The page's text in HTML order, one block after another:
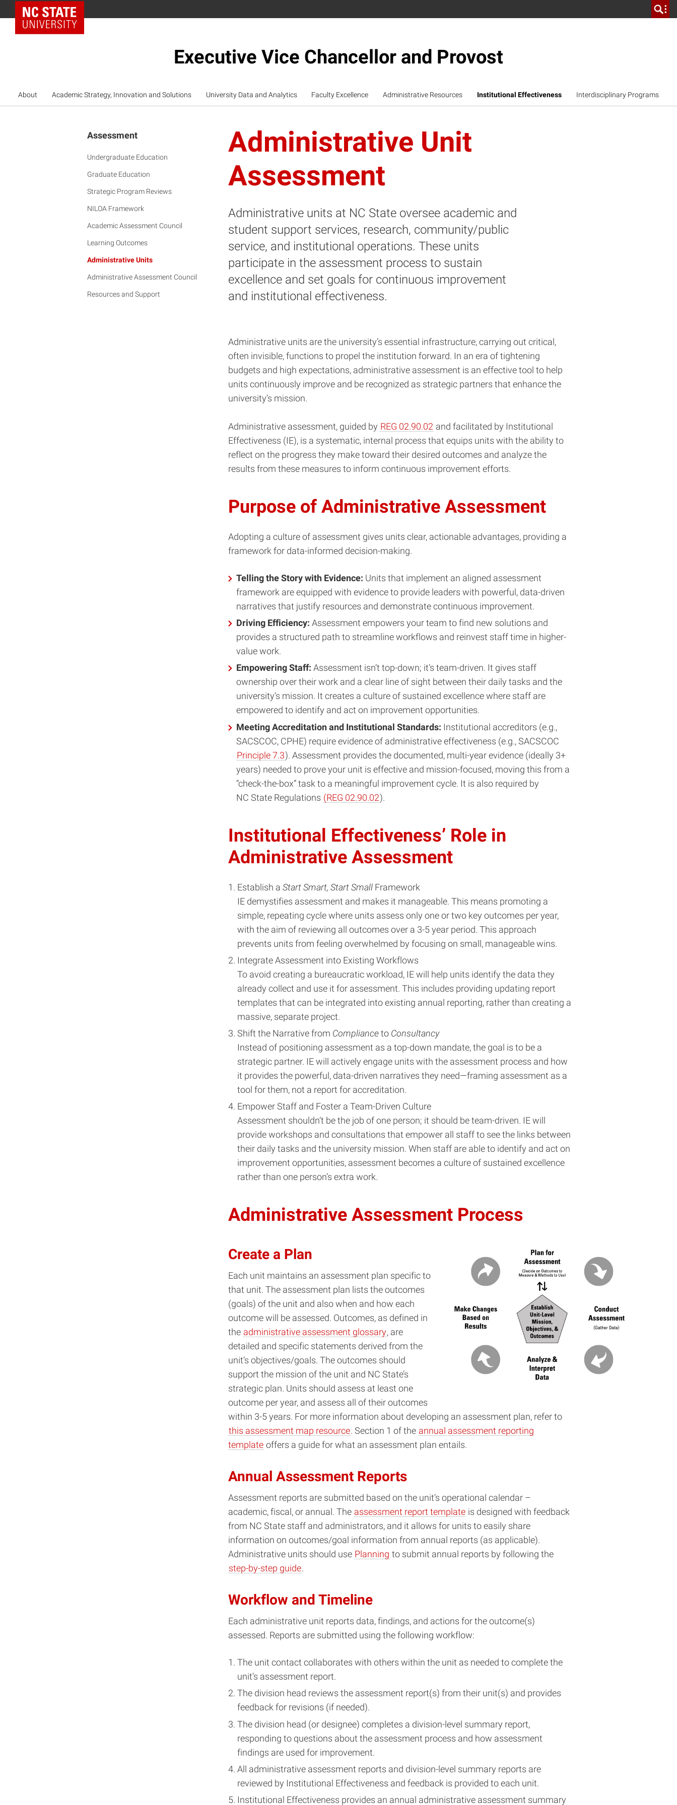
NC State Home
Executive Vice Chancellor and Provost
About Academic Strategy, Innovation and Solutions University Data and Analytics Faculty Excellence Administrative Resources Institutional Effectiveness Interdisciplinary Programs
Assessment
Undergraduate Education
Graduate Education
Strategic Program Reviews
NILOA Framework
Academic Assessment Council
Learning Outcomes
Administrative Units
Administrative Assessment Council
Resources and Support
Administrative Unit
Assessment
Administrative units at NC State oversee academic and
student support services, research, community/public
service, and institutional operations. These units
participate in the assessment process to sustain
excellence and set goals for continuous improvement
and institutional effectiveness.
Administrative units are the university’s essential infrastructure, carrying out critical,
often invisible, functions to propel the institution forward. In an era of tightening
budgets and high expectations, administrative assessment is an effective tool to help
units continuously improve and be recognized as strategic partners that enhance the
university’s mission.
Administrative assessment, guided by REG 02.90.02 and facilitated by Institutional
Effectiveness (IE), is a systematic, internal process that equips units with the ability to
reflect on the progress they make toward their desired outcomes and analyze the
results from these measures to inform continuous improvement efforts.
Purpose of Administrative Assessment
Adopting a culture of assessment gives units clear, actionable advantages, providing a
framework for data-informed decision-making.
Telling the Story with Evidence: Units that implement an aligned assessment
framework are equipped with evidence to provide leaders with powerful, data-driven
narratives that justify resources and demonstrate continuous improvement.
Driving Efficiency: Assessment empowers your team to find new solutions and
provides a structured path to streamline workflows and reinvest staff time in higher-
value work.
Empowering Staff: Assessment isn’t top-down; it’s team-driven. It gives staff
ownership over their work and a clear line of sight between their daily tasks and the
university’s mission. It creates a culture of sustained excellence where staff are
empowered to identify and act on improvement opportunities.
Meeting Accreditation and Institutional Standards: Institutional accreditors (e.g.,
SACSCOC, CPHE) require evidence of administrative effectiveness (e.g., SACSCOC
Principle 7.3). Assessment provides the documented, multi-year evidence (ideally 3+
years) needed to prove your unit is effective and mission-focused, moving this from a
“check-the-box” task to a meaningful improvement cycle. It is also required by
NC State Regulations (REG 02.90.02).
Institutional Effectiveness’ Role in
Administrative Assessment
Establish a Start Smart, Start Small Framework
IE demystifies assessment and makes it manageable. This means promoting a
simple, repeating cycle where units assess only one or two key outcomes per year,
with the aim of reviewing all outcomes over a 3-5 year period. This approach
prevents units from feeling overwhelmed by focusing on small, manageable wins.
Integrate Assessment into Existing Workflows
To avoid creating a bureaucratic workload, IE will help units identify the data they
already collect and use it for assessment. This includes providing updating report
templates that can be integrated into existing annual reporting, rather than creating a
massive, separate project.
Shift the Narrative from Complianceto Consultancy
Instead of positioning assessment as a top-down mandate, the goal is to be a
strategic partner. IE will actively engage units with the assessment process and how
it provides the powerful, data-driven narratives they need—framing assessment as a
tool for them, not a report for accreditation.
Empower Staff and Foster a Team-Driven Culture
Assessment shouldn’t be the job of one person; it should be team-driven. IE will
provide workshops and consultations that empower all staff to see the links between
their daily tasks and the university mission. When staff are able to identify and act on
improvement opportunities, assessment becomes a culture of sustained excellence
rather than one person’s extra work.
Administrative Assessment Process
Create a Plan
Each unit maintains an assessment plan specific to
that unit. The assessment plan lists the outcomes
(goals) of the unit and also when and how each
outcome will be assessed. Outcomes, as defined in
the administrative assessment glossary, are
detailed and specific statements derived from the
unit’s objectives/goals. The outcomes should
support the mission of the unit and NC State’s
strategic plan. Units should assess at least one
outcome per year, and assess all of their outcomes
within 3-5 years. For more information about developing an assessment plan, refer to
this assessment map resource. Section 1 of the annual assessment reporting
template offers a guide for what an assessment plan entails.
Annual Assessment Reports
Assessment reports are submitted based on the unit’s operational calendar –
academic, fiscal, or annual. The assessment report template is designed with feedback
from NC State staff and administrators, and it allows for units to easily share
information on outcomes/goal information from annual reports (as applicable).
Administrative units should use Planning to submit annual reports by following the
step-by-step guide.
Workflow and Timeline
Each administrative unit reports data, findings, and actions for the outcome(s)
assessed. Reports are submitted using the following workflow:
The unit contact collaborates with others within the unit as needed to complete the
unit’s assessment report.
The division head reviews the assessment report(s) from their unit(s) and provides
feedback for revisions (if needed).
The division head (or designee) completes a division-level summary report,
responding to questions about the assessment process and how assessment
findings are used for improvement.
All administrative assessment reports and division-level summary reports are
reviewed by Institutional Effectiveness and feedback is provided to each unit.
Institutional Effectiveness provides an annual administrative assessment summary